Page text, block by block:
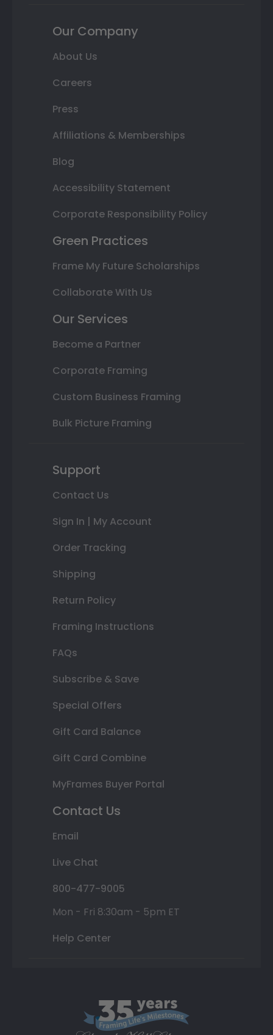
Our Company
About Us
Careers
Press
Affiliations & Memberships
Blog
Accessibility Statement
Corporate Responsibility Policy
Green Practices
Frame My Future Scholarships
Collaborate With Us
Our Services
Become a Partner
Corporate Framing
Custom Business Framing
Bulk Picture Framing
Support
Contact Us
Sign In | My Account
Order Tracking
Shipping
Return Policy
Framing Instructions
FAQs
Subscribe & Save
Special Offers
Gift Card Balance
Gift Card Combine
MyFrames Buyer Portal
Contact Us
Email
Live Chat
800-477-9005
Mon - Fri 8:30am - 5pm ET
Help Center